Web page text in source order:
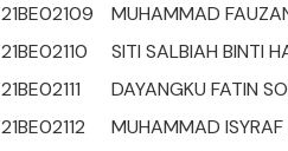
21BE02109
MUHAMMAD
21BE02110
SITI SALBIAH BINTI
21BE02111
DAYANGKU FATIN
21BE02112
MUHAMMAD ISYRAF